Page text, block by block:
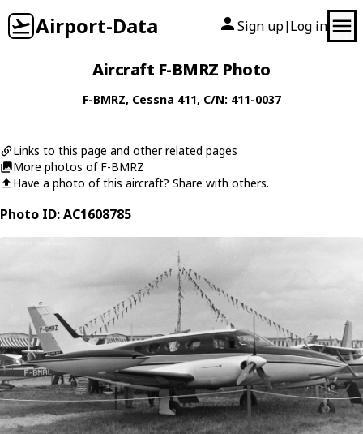
Airport-Data Sign up| Log in
Aircraft F-BMRZ Photo
F-BMRZ, Cessna 411, C/N: 411-0037
Links to this page and other related pages
More photos of F-BMRZ
Have a photo of this aircraft? Share with others.
Photo ID: AC1608785